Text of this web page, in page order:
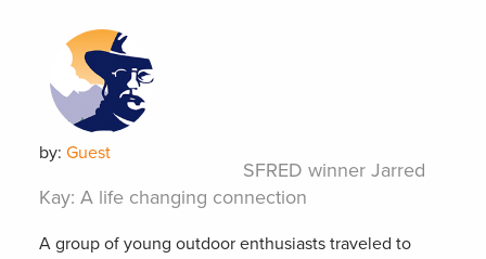
by: Guest
SFRED winner Jarred
Kay: A life changing connection
A group of young outdoor enthusiasts traveled to